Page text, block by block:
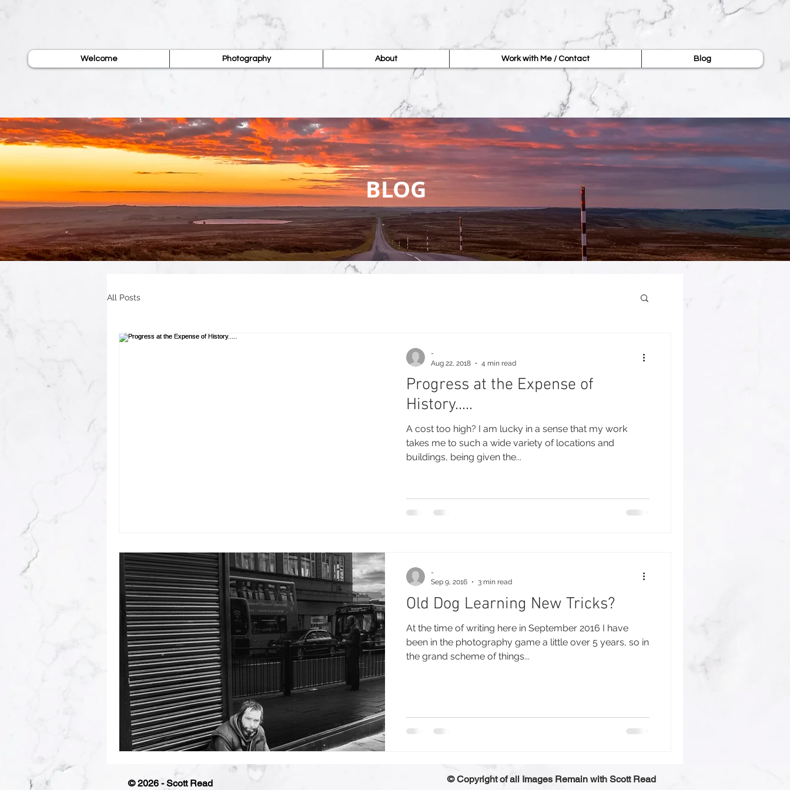
Welcome Photography About Work with Me / Contact Blog
BLOG
All Posts
Progress at the Expense of
History.....
A cost too high? I am lucky in a sense that my work
takes me to such a wide variety of locations and
buildings, being given the...
-
Aug 22, 2018
4 min read
Old Dog Learning New Tricks?
At the time of writing here in September 2016 I have
been in the photography game a little over 5 years, so in
the grand scheme of things...
-
Sep 9, 2016
3 min read
© 2026 - Scott Read © Copyright of all Images Remain with Scott Read